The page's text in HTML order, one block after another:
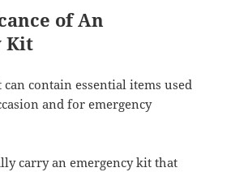
of An
Kit
contain essential items used
and for emergency
carry an emergency kit that